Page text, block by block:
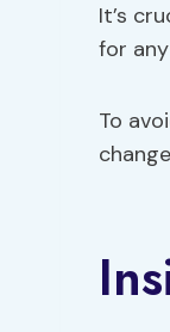
It’s
for
To